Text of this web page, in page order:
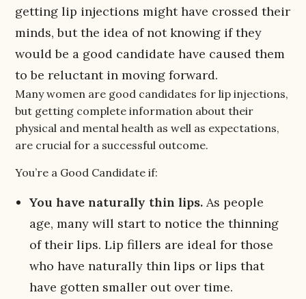
getting lip injections might have crossed their
minds, but the idea of not knowing if they
would be a good candidate have caused them
to be reluctant in moving forward.
Many women are good candidates for lip injections,
but getting complete information about their
physical and mental health as well as expectations,
are crucial for a successful outcome.
You’re a Good Candidate if:
You have naturally thin lips. As people
age, many will start to notice the thinning
of their lips. Lip fillers are ideal for those
who have naturally thin lips or lips that
have gotten smaller out over time.